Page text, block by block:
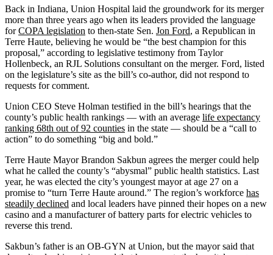
Back in Indiana, Union Hospital laid the groundwork for its merger
more than three years ago when its leaders provided the language
forCOPA legislation to then-state Sen. Jon Ford, a Republican in
Terre Haute, believing he would be “the best champion for this
proposal,” according to legislative testimony from Taylor
Hollenbeck, an RJL Solutions consultant on the merger. Ford, listed
on the legislature’s site as the bill’s co-author, did not respond to
requests for comment.
Union CEO Steve Holman testified in the bill’s hearings that the
county’s public health rankings — with an average life expectancy
ranking 68th out of 92 counties in the state — should be a “call to
action” to do something “big and bold.”
Terre Haute Mayor Brandon Sakbun agrees the merger could help
what he called the county’s “abysmal” public health statistics. Last
year, he was elected the city’s youngest mayor at age 27 on a
promise to “turn Terre Haute around.” The region’s workforce has
steadily declined and local leaders have pinned their hopes on a new
casino and a manufacturer of battery parts for electric vehicles to
reverse this trend.
Sakbun’s father is an OB-GYN at Union, but the mayor said that